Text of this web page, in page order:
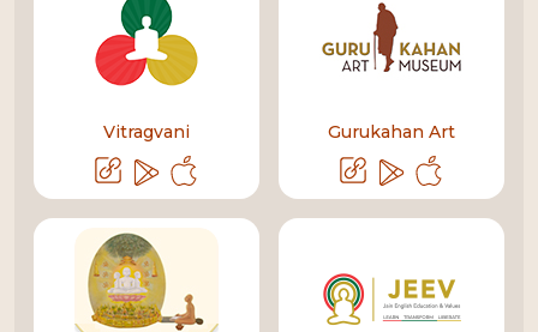
Vitragvani Gurukahan Art